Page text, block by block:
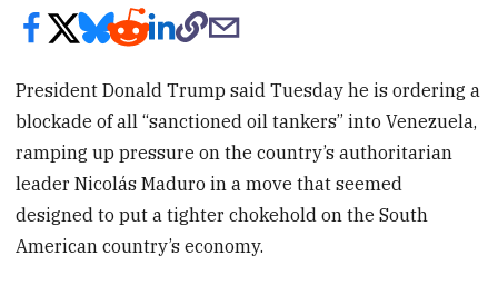
President Donald Trump said Tuesday he is ordering a
blockade of all “sanctioned oil tankers” into Venezuela,
ramping up pressure on the country’s authoritarian
leader Nicolás Maduro in a move that seemed
designed to put a tighter chokehold on the South
American country’s economy.